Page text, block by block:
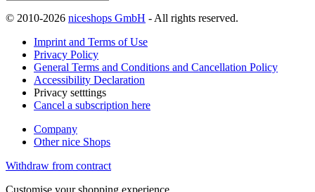
© 2010-2026 niceshops GmbH - All rights reserved.
Imprint and Terms of Use
Privacy Policy
General Terms and Conditions and Cancellation Policy
Accessibility Declaration
Privacy setttings
Cancel a subscription here
Company
Other nice Shops
Withdraw from contract
Customise your shopping experience